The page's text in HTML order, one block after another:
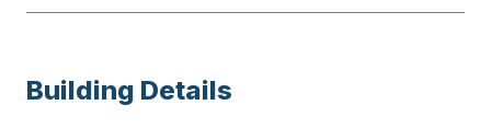
Building Details